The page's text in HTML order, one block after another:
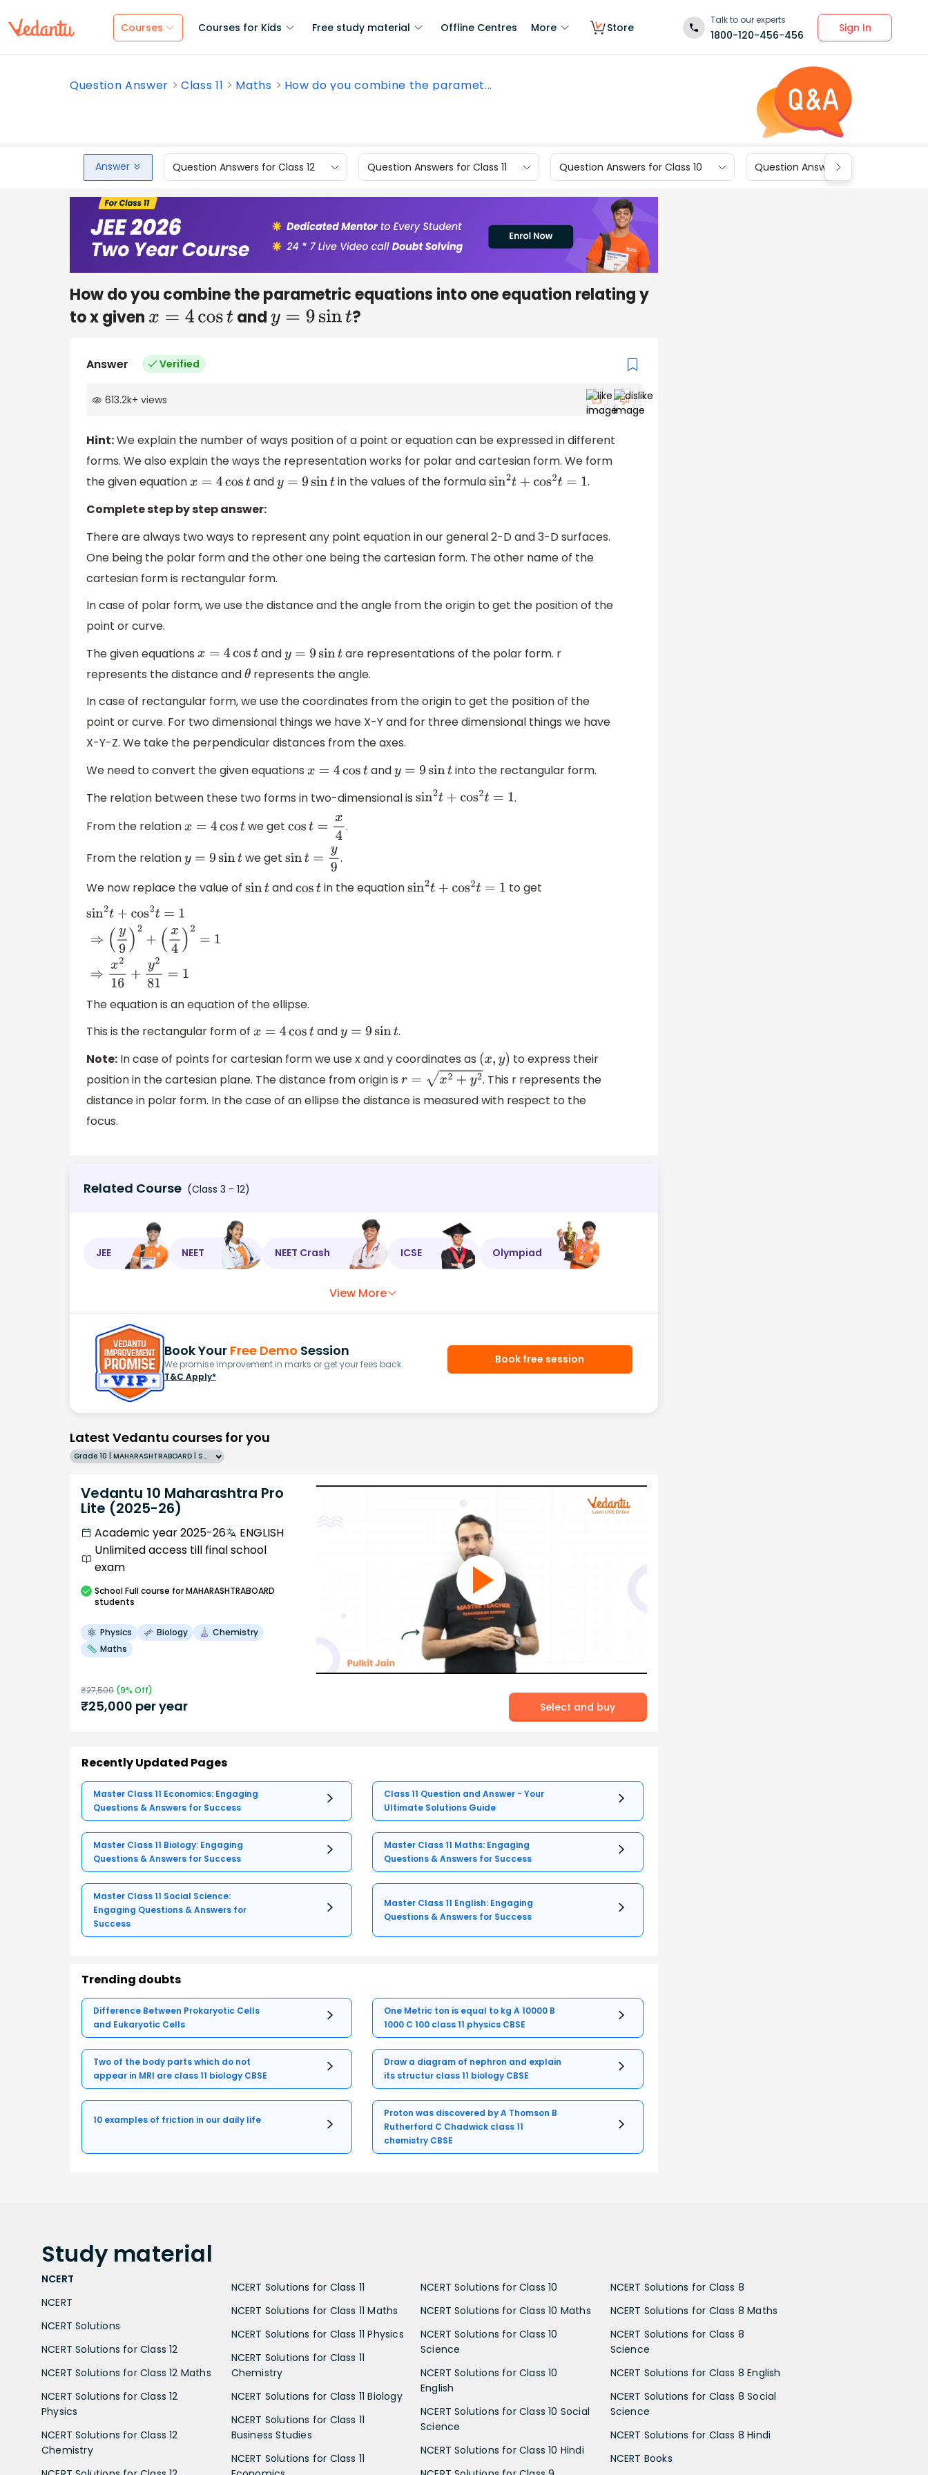
Courses Courses for Kids Free study material Offline Centres More Store
Talk to our experts
1800-120-456-456
Sign In
Question Answer Class 11 Maths How do you combine the paramet...
Answer Question Answers for Class 12 Question Answers for Class 11 Question Answers for Class 10 Question Answers for Class 9
How do you combine the parametric equations into one equation relating y
to x given x=4cost andy =9 sint ?
Answer Verified
613.2k+ views
Hint:We explain the number of ways position of a point or equation can be expressed in different
forms. We also explain the ways the representation works for polar and cartesian form. We form
the given equationx=4 cost andy=9 sint in the values of the formulasin2t+cos2t=1
.
Complete step by step answer:
There are always two ways to represent any point equation in our general 2-D and 3-D surfaces.
One being the polar form and the other one being the cartesian form. The other name of the
cartesian form is rectangular form.
In case of polar form, we use the distance and the angle from the origin to get the position of the
point or curve.
The given equations x=4 cost andy=9 sint
are representations of the polar form. r
represents the distance andθ represents the angle.
In case of rectangular form, we use the coordinates from the origin to get the position of the
point or curve. For two dimensional things we have X-Y and for three dimensional things we have
X-Y-Z. We take the perpendicular distances from the axes.
We need to convert the given equations x=4 cost andy=9 sint
into the rectangular form.
The relation between these two forms in two-dimensional is sin2t+cos2t=1
.
From the relationx=4 cost we getcost=x4
.
From the relationy=9 sint we getsint= y9
.
We now replace the value of sint andcostin the equationsin2t+cos2t=1 to get
sin 2t + cos 2t =1 ⇒(y
(x 4)2 1 x216+y 2
The equation is an equation of the ellipse.
This is the rectangular form of x=4 cost andy=9 sint
.
Note: In case of points for cartesian form we use x and y coordinates as (x,y )
to express their
position in the cartesian plane. The distance from origin is r=x2 +y2
. This r represents the
distance in polar form. In the case of an ellipse the distance is measured with respect to the
focus.
Related Course (Class 3 - 12)
JEE NEET NEET Crash ICSE Olympiad
View More
Book Your Free Demo Session
We promise improvement in marks or get your fees back.
T&C Apply*
Book free session
Latest Vedantu courses for you
Grade 10 | MAHARASHTRABOARD | SCHOOL | English
Vedantu 10 Maharashtra Pro
Lite (2025-26)
Academic year 2025-26
ENGLISH
Unlimited access till final school
exam
SchoolFull course for MAHARASHTRABOARD
students
Physics Biology
Chemistry
Maths
₹27,500 (9% Off)
₹25,000 per year Select and buy
Recently Updated Pages
Master Class 11 Economics: Engaging
Questions & Answers for Success
Class 11 Question and Answer - Your
Ultimate Solutions Guide
Master Class 11 Biology: Engaging
Questions & Answers for Success
Master Class 11 Maths: Engaging
Questions & Answers for Success
Master Class 11 Social Science:
Engaging Questions & Answers for
Success
Master Class 11 English: Engaging
Questions & Answers for Success
Trending doubts
Difference Between Prokaryotic Cells
and Eukaryotic Cells
One Metric ton is equal to kg A 10000 B
1000 C 100 class 11 physics CBSE
Two of the body parts which do not
appear in MRI are class 11 biology CBSE
Draw a diagram of nephron and explain
its structur class 11 biology CBSE
10 examples of friction in our daily life
Proton was discovered by A Thomson B
Rutherford C Chadwick class 11
chemistry CBSE
Study material
NCERT
NCERT
NCERT Solutions
NCERT Solutions for Class 12
NCERT Solutions for Class 12 Maths
NCERT Solutions for Class 12
Physics
NCERT Solutions for Class 12
Chemistry
NCERT Solutions for Class 11
NCERT Solutions for Class 11 Maths
NCERT Solutions for Class 11 Physics
NCERT Solutions for Class 11
Chemistry
NCERT Solutions for Class 11 Biology
NCERT Solutions for Class 11
Business Studies
NCERT Solutions for Class 11
NCERT Solutions for Class 10
NCERT Solutions for Class 10 Maths
NCERT Solutions for Class 10
Science
NCERT Solutions for Class 10
English
NCERT Solutions for Class 10 Social
Science
NCERT Solutions for Class 10 Hindi
NCERT Solutions for Class 8
NCERT Solutions for Class 8 Maths
NCERT Solutions for Class 8
Science
NCERT Solutions for Class 8 English
NCERT Solutions for Class 8 Social
Science
NCERT Solutions for Class 8 Hindi
NCERT Books